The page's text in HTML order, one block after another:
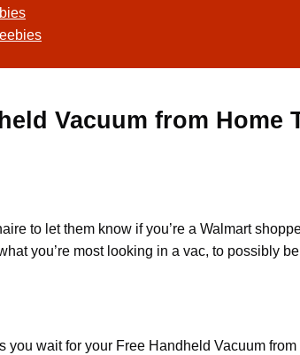
Vacuum from Home
to let them know if you’re a Walmart
you’re most looking in a vac, to possibly
you wait for your Free Handheld Vacuum